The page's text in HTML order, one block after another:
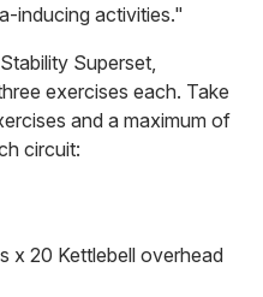
inducing activities."
Superset,
exercises each. Take
and a maximum of
circuit:
x 20 Kettlebell overhead